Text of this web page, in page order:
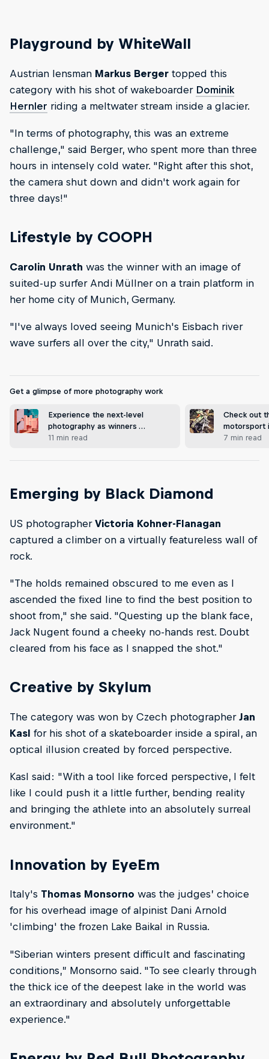
Playground by WhiteWall
Austrian lensman Markus Berger topped this
category with his shot of wakeboarder Dominik
Hernler riding a meltwater stream inside a glacier.
"In terms of photography, this was an extreme
challenge," said Berger, who spent more than three
hours in intensely cold water. "Right after this shot,
the camera shut down and didn't work again for
three days!"
Lifestyle by COOPH
Carolin Unrath was the winner with an image of
suited-up surfer Andi Müllner on a train platform in
her home city of Munich, Germany.
"I've always loved seeing Munich's Eisbach river
wave surfers all over the city," Unrath said.
Get a glimpse of more photography work
Experience the next-level
photography as winners …
11 min read
Check out
motorsport
7 min read
Emerging by Black Diamond
US photographer Victoria Kohner-Flanagan
captured a climber on a virtually featureless wall of
rock.
"The holds remained obscured to me even as I
ascended the fixed line to find the best position to
shoot from," she said. "Questing up the blank face,
Jack Nugent found a cheeky no-hands rest. Doubt
cleared from his face as I snapped the shot."
Creative by Skylum
The category was won by Czech photographer Jan
Kasl for his shot of a skateboarder inside a spiral, an
optical illusion created by forced perspective.
Kasl said: "With a tool like forced perspective, I felt
like I could push it a little further, bending reality
and bringing the athlete into an absolutely surreal
environment."
Innovation by EyeEm
Italy's Thomas Monsorno was the judges’ choice
for his overhead image of alpinist Dani Arnold
'climbing' the frozen Lake Baikal in Russia.
"Siberian winters present difficult and fascinating
conditions,” Monsorno said. "To see clearly through
the thick ice of the deepest lake in the world was
an extraordinary and absolutely unforgettable
experience."